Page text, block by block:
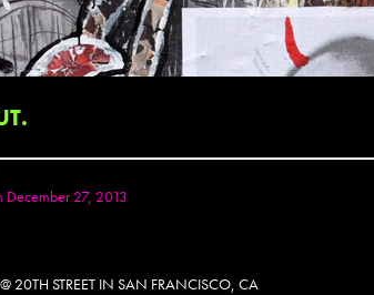
December 27, 2013
20TH STREET IN SAN FRANCISCO, CA